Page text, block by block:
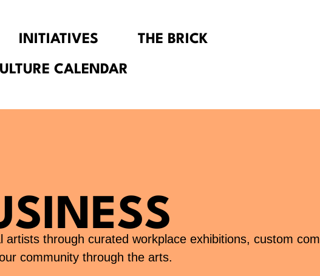
INITIATIVES THE BRICK
CALENDAR
artists through curated workplace exhibitions, custom
community through the arts.